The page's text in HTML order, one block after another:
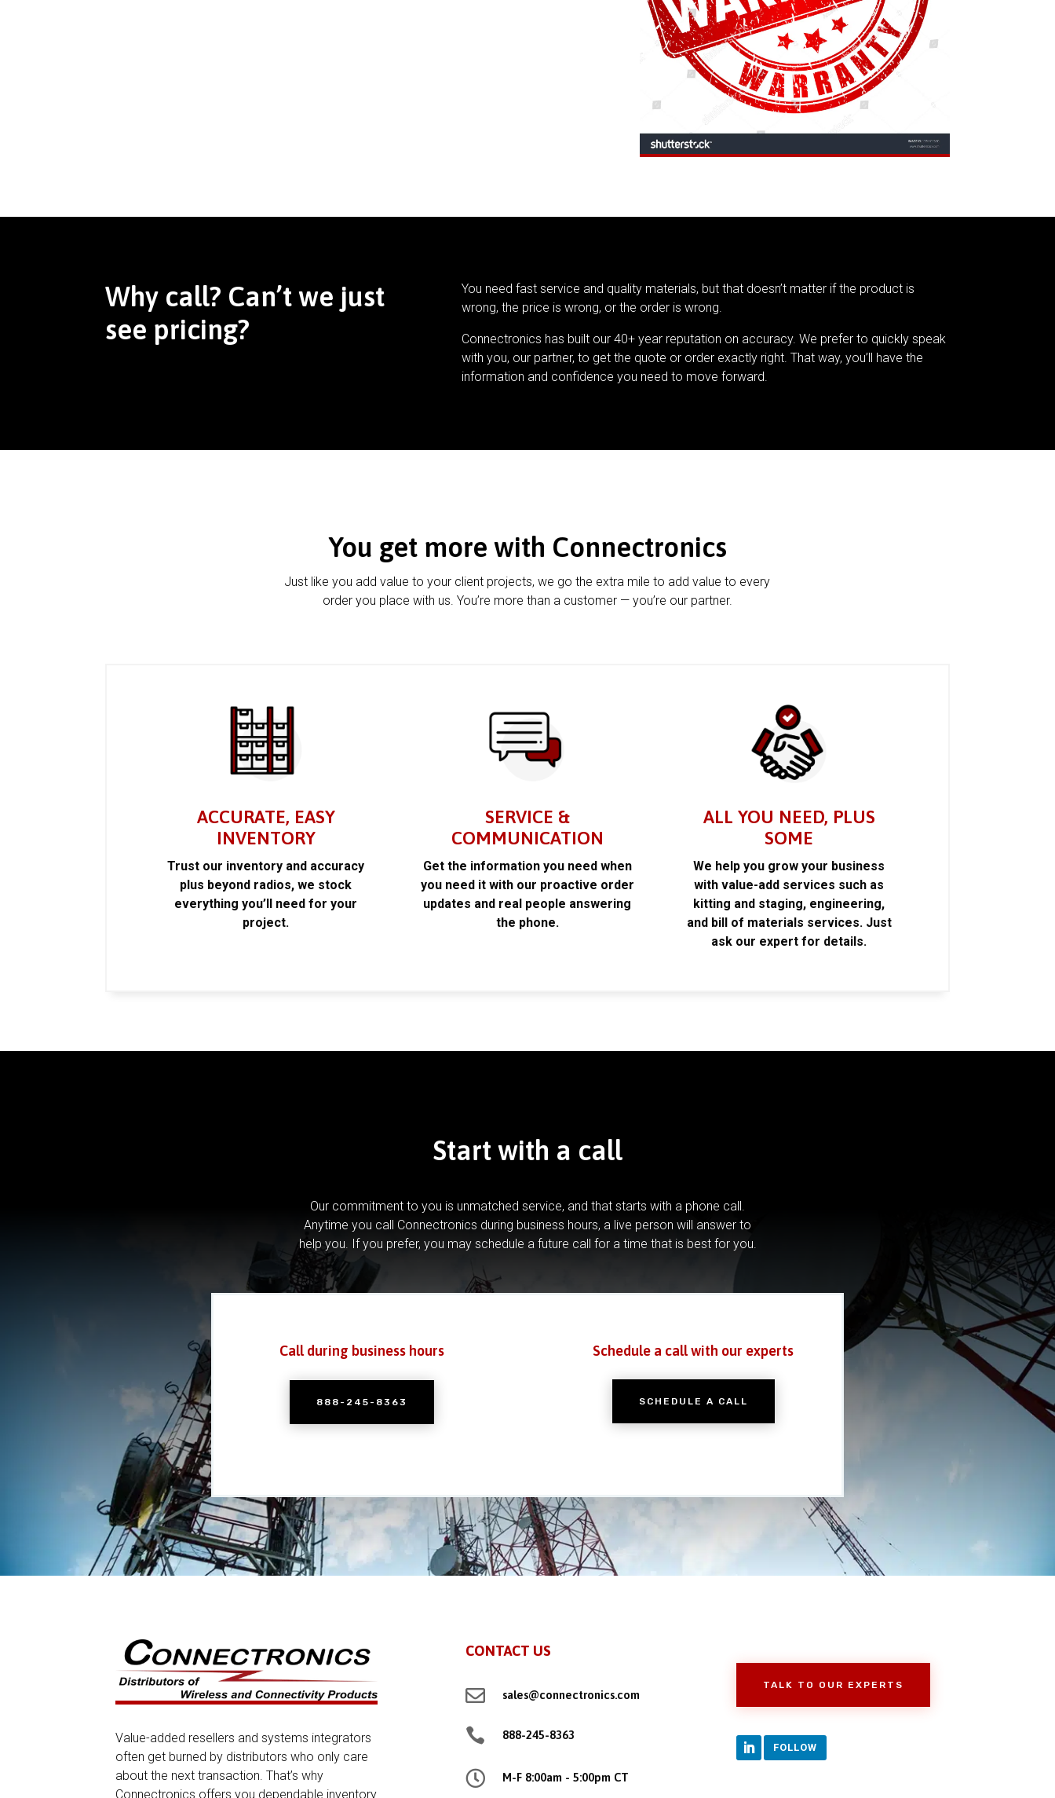
Why call? Can’t we just
see pricing?
You need fast service and quality materials, but that doesn’t matter if the product is
wrong, the price is wrong, or the order is wrong.
Connectronics has built our 40+ year reputation on accuracy. We prefer to quickly speak
with you, our partner, to get the quote or order exactly right. That way, you’ll have the
information and confidence you need to move forward.
You get more with Connectronics
Just like you add value to your client projects, we go the extra mile to add value to every
order you place with us. You’re more than a customer — you’re our partner.
ACCURATE, EASY
INVENTORY
Trust our inventory and accuracy
plus beyond radios, we stock
everything you’ll need for your
project.
SERVICE &
COMMUNICATION
Get the information you need when
you need it with our proactive order
updates and real people answering
the phone.
ALL YOU NEED, PLUS
SOME
We help you grow your business
with value-add services such as
kitting and staging, engineering,
and bill of materials services. Just
ask our expert for details.
Start with a call
Our commitment to you is unmatched service, and that starts with a phone call.
Anytime you call Connectronics during business hours, a live person will answer to
help you. If you prefer, you may schedule a future call for a time that is best for you.
Call during business hours
888-245-8363
Schedule a call with our experts
SCHEDULE A CALL
Value-added resellers and systems integrators
often get burned by distributors who only care
about the next transaction. That’s why
Connectronics offers you dependable inventory
CONTACT US
 sales@connectronics.com
 888-245-8363
 M-F 8:00am - 5:00pm CT
TALK TO OUR EXPERTS
FOLLOW